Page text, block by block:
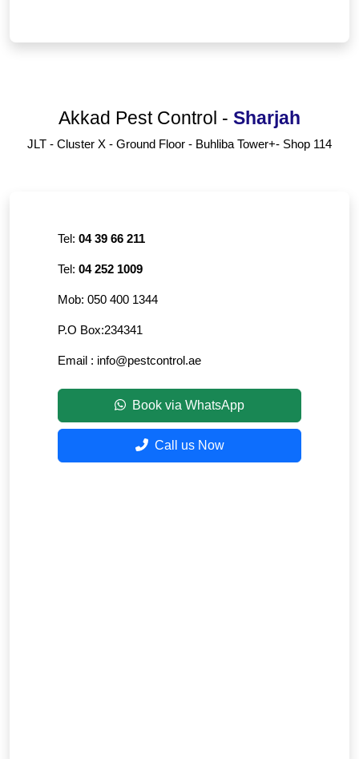
Akkad Pest Control - Sharjah
JLT - Cluster X - Ground Floor - Buhliba Tower+- Shop 114
Tel: 04 39 66 211
Tel: 04 252 1009
Mob: 050 400 1344
P.O Box:234341
Email : info@pestcontrol.ae
Book via WhatsApp
Call us Now